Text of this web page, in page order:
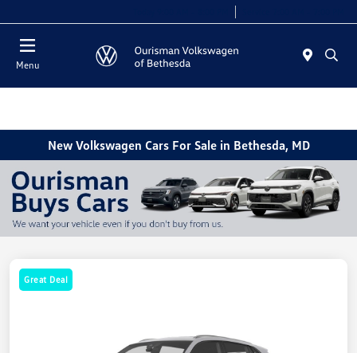
Menu
New Volkswagen Cars For Sale in Bethesda, MD
Great Deal